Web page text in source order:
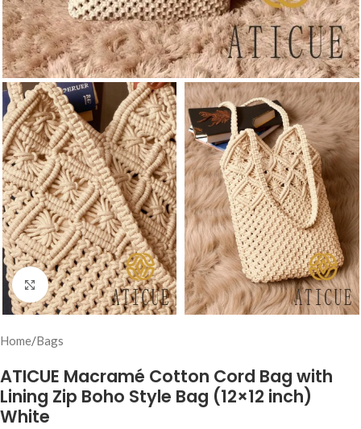
Click to enlarge
Home/Bags
ATICUE Macramé Cotton Cord Bag with
Lining Zip Boho Style Bag (12×12 inch)
White